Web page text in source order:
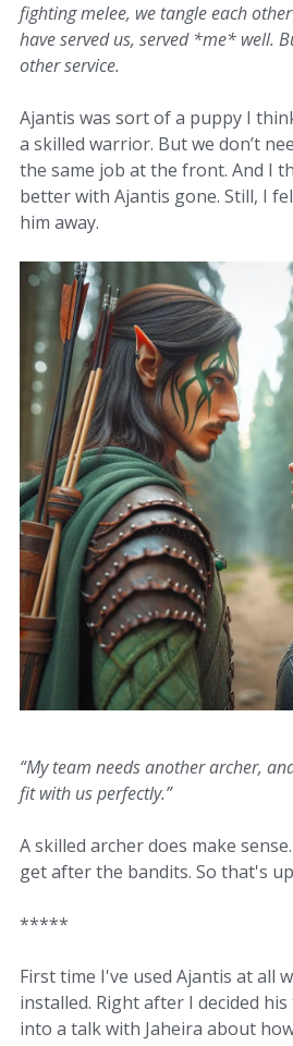
fighting melee, we tangle each
have served us, served *me* well.
other service.
Ajantis was sort of a puppy I
a skilled warrior. But we don’t
the same job at the front. And I
better with Ajantis gone. Still, I
him away.
“My team needs another archer,
fit with us perfectly.”
A skilled archer does make
get after the bandits. So that's
*****
First time I've used Ajantis at all
installed. Right after I decided
into a talk with Jaheira about